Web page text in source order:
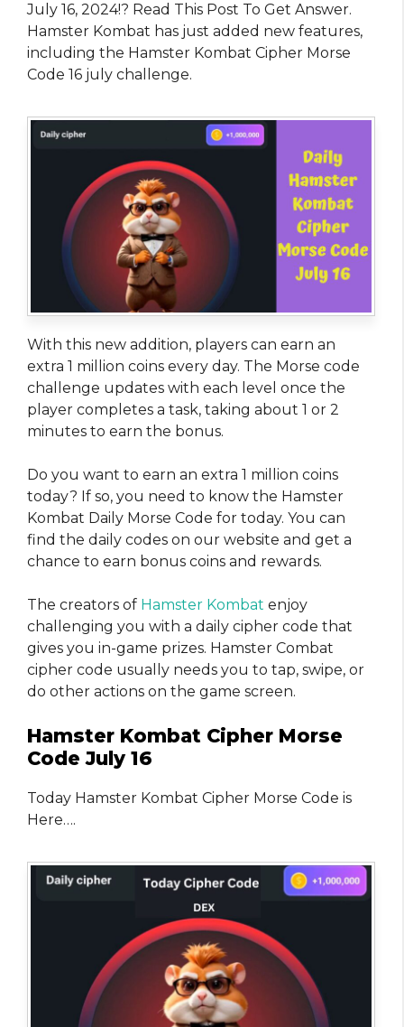
July 16, 2024!? Read This Post To Get Answer.
Hamster Kombat has just added new features,
including the Hamster Kombat Cipher Morse
Code 16 july challenge.
With this new addition, players can earn an
extra 1 million coins every day. The Morse code
challenge updates with each level once the
player completes a task, taking about 1 or 2
minutes to earn the bonus.
Do you want to earn an extra 1 million coins
today? If so, you need to know the Hamster
Kombat Daily Morse Code for today. You can
find the daily codes on our website and get a
chance to earn bonus coins and rewards.
The creators of Hamster Kombat enjoy
challenging you with a daily cipher code that
gives you in-game prizes. Hamster Combat
cipher code usually needs you to tap, swipe, or
do other actions on the game screen.
Hamster Kombat Cipher Morse
Code July 16
Today Hamster Kombat Cipher Morse Code is
Here….